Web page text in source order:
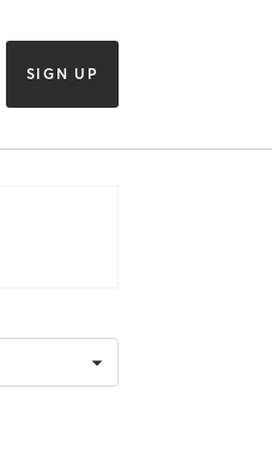
SIGN UP